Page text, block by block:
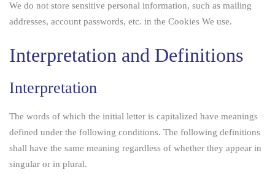
We do not store sensitive personal information, such as mailing
addresses, account passwords, etc. in the Cookies We use.
Interpretation and Definitions
Interpretation
The words of which the initial letter is capitalized have meanings
defined under the following conditions. The following definitions
shall have the same meaning regardless of whether they appear in
singular or in plural.